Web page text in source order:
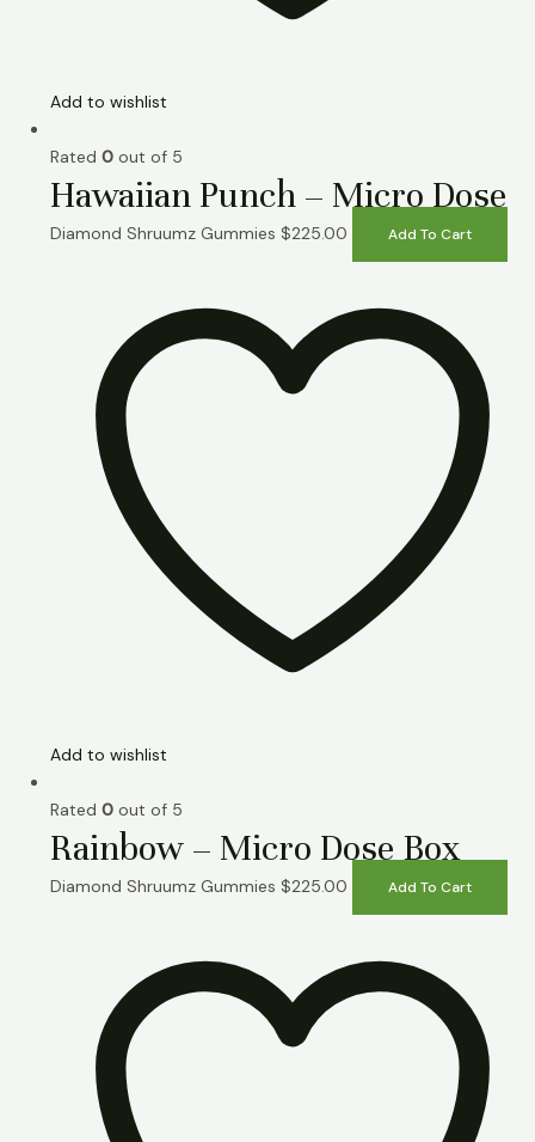
Add to wishlist
Rated 0 out of 5
Hawaiian Punch – Micro Dose
Diamond Shruumz Gummies $225.00 Add To Cart
Add to wishlist
Rated 0 out of 5
Rainbow – Micro Dose Box
Diamond Shruumz Gummies $225.00 Add To Cart